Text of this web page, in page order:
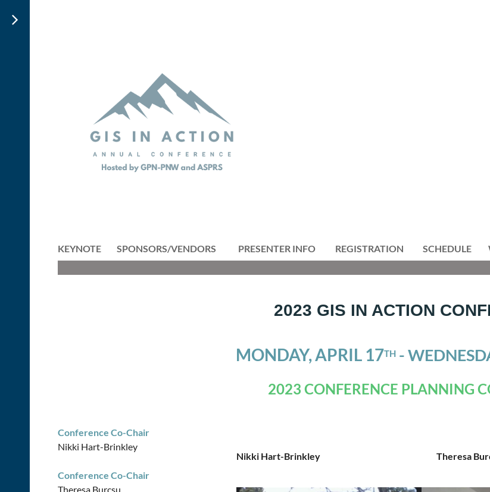
KEYNOTE SPONSORS/VENDORS PRESENTER INFO REGISTRATION SCHEDULE
≡
2023 GIS IN ACTION
MONDAY, APRIL 17TH -
2023 CONFERENCE PLANNING
Conference Co-Chair
Nikki Hart-Brinkley
Conference Co-Chair
Theresa Burcsu
Nikki Hart-Brinkley Theresa